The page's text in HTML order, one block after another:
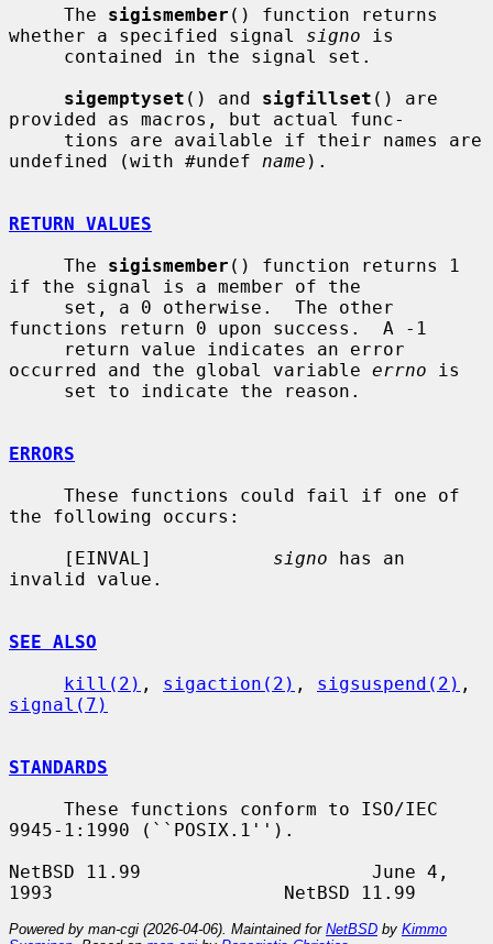
     The
sigismember () function returns
whether a specified signal signo is
sigemptyset () and sigfillset () are
provided as macros, but actual func-
undefined (with #undef name ).
RETURN VALUES
     The
sigismember () function returns 1
if the signal is a member of the
functions return 0 upon success.  A -1
occurred and the global variable errno is
ERRORS
the following occurs:
     [EINVAL]
signo has an
invalid value.
SEE ALSO
kill(2) , sigaction(2) , sigsuspend(2)
signal(7)
STANDARDS
9945-1:1990 (``POSIX.1'').
NetBSD 11.99                     June 4,
Powered by man-cgi (2026-04-06). Maintained for NetBSD by Kimmo